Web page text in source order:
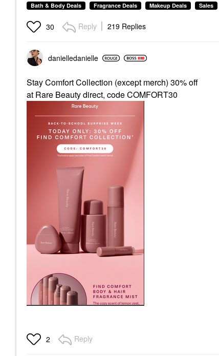
Bath & Body Deals Fragrance Deals Makeup Deals Sales
30 Reply 219 Replies
danielledanielle
Stay Comfort Collection (except merch) 30% off
at Rare Beauty direct, code COMFORT30
2 Reply